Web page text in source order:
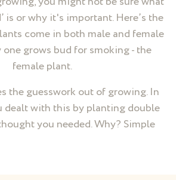
is or why it's important. Here’s the
come in both male and female
one grows bud for smoking - the
female plant.
the guesswork out of growing. In
dealt with this by planting double
you needed. Why? Simple